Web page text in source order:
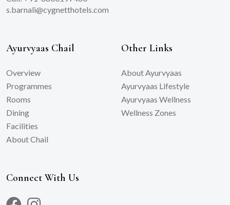
s.barnali@cygnetthotels.com
Ayurvyaas Chail
Overview
Programmes
Rooms
Dining
Facilities
About Chail
Other Links
About Ayurvyaas
Ayurvyaas Lifestyle
Ayurvyaas Wellness
Wellness Zones
Connect With Us